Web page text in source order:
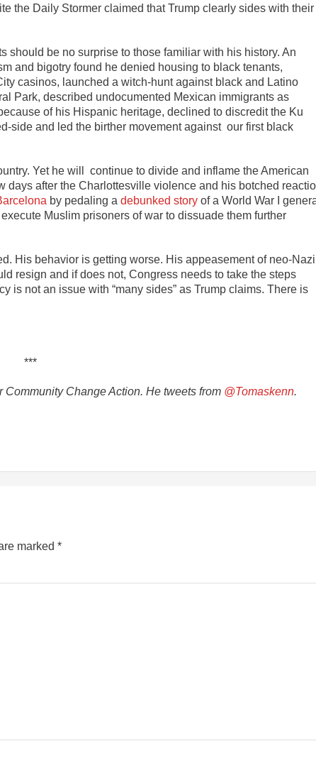
the Daily Stormer claimed that Trump clearly sides with their
should be no surprise to those familiar with his history. An
and bigotry found he denied housing to black tenants,
casinos, launched a witch-hunt against black and Latino
Park, described undocumented Mexican immigrants as
of his Hispanic heritage, declined to discredit the Ku
side and led the birther movement against our first black
Yet he will continue to divide and inflame the American
days after the Charlottesville violence and his botched
by pedaling a debunked story of a World War I
Muslim prisoners of war to dissuade them further
His behavior is getting worse. His appeasement of neo-Nazi
resign and if does not, Congress needs to take the steps
is not an issue with “many sides” as Trump claims. There is
***
Change Action. He tweets from @Tomaskenn.
marked *